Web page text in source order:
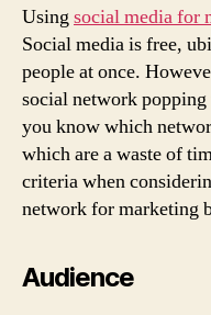
Usingsocial media for
Social media is free,
people at once.
social network popping
you know which
which are a waste of
criteria when
network for marketing
Audience